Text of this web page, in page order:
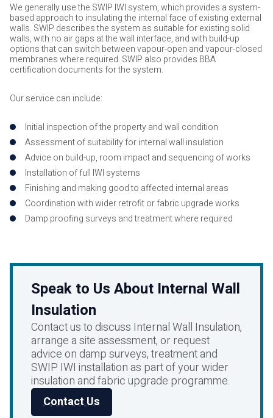
We generally use the SWIP IWI system, which provides a system-
based approach to insulating the internal face of existing external
walls. SWIP describes the system as suitable for existing solid
walls, with no air gaps at the wall interface, and with build-up
options that can switch between vapour-open and vapour-closed
membranes where required. SWIP also provides BBA
certification documents for the system.
Our service can include:
Initial inspection of the property and wall condition
Assessment of suitability for internal wall insulation
Advice on build-up, room impact and sequencing of works
Installation of full IWI systems
Finishing and making good to affected internal areas
Coordination with wider retrofit or fabric upgrade works
Damp proofing surveys and treatment where required
Speak to Us About Internal Wall
Insulation
Contact us to discuss Internal Wall Insulation,
arrange a site assessment, or request
advice on damp surveys, treatment and
SWIP IWI installation as part of your wider
insulation and fabric upgrade programme.
Contact Us